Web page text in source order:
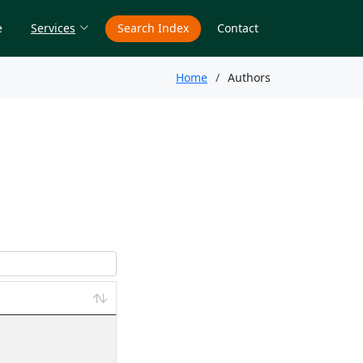
Services Search Index Contact
Home Authors